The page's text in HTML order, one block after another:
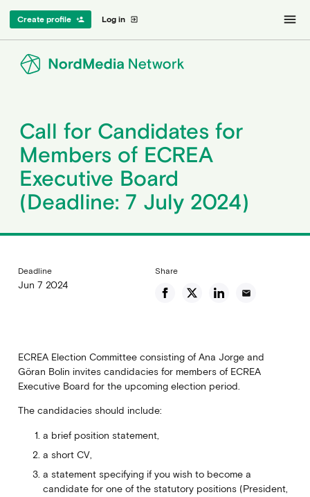
Log in exit_to_app
Create profile person_add menu
Call for Candidates for
Members of ECREA
Executive Board
(Deadline: 7 July 2024)
Deadline
Jun 7 2024
Share
email
ECREA Election Committee consisting of Ana Jorge and
Göran Bolin invites candidacies for members of ECREA
Executive Board for the upcoming election period.
The candidacies should include:
a brief position statement,
a short CV,
a statement specifying if you wish to become a
candidate for one of the statutory positions (President,